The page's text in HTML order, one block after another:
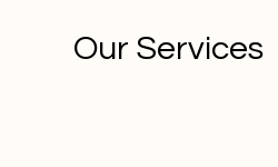
Our Services